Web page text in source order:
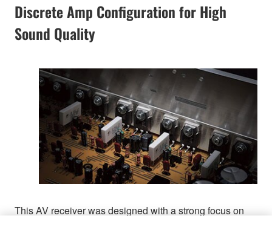
Discrete Amp Configuration for High
Sound Quality
This AV receiver was designed with a strong focus on